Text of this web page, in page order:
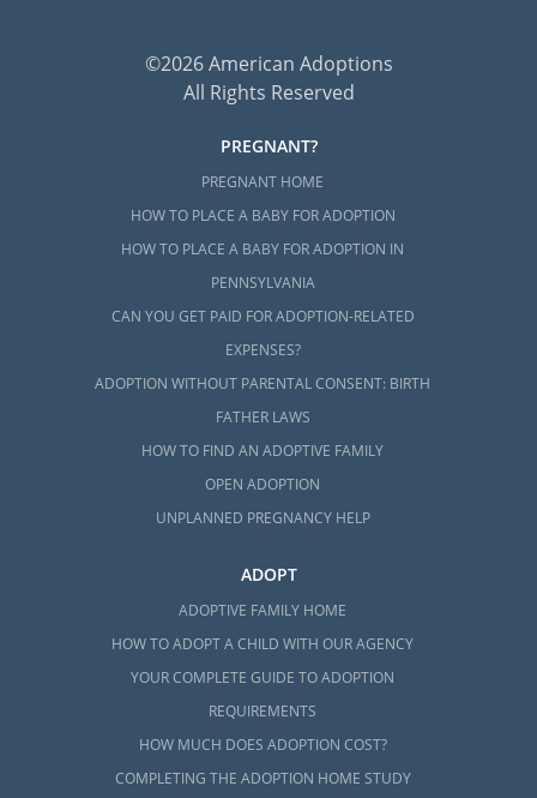
©2026 American Adoptions
All Rights Reserved
PREGNANT?
PREGNANT HOME
HOW TO PLACE A BABY FOR ADOPTION
HOW TO PLACE A BABY FOR ADOPTION IN
PENNSYLVANIA
CAN YOU GET PAID FOR ADOPTION-RELATED
EXPENSES?
ADOPTION WITHOUT PARENTAL CONSENT: BIRTH
FATHER LAWS
HOW TO FIND AN ADOPTIVE FAMILY
OPEN ADOPTION
UNPLANNED PREGNANCY HELP
ADOPT
ADOPTIVE FAMILY HOME
HOW TO ADOPT A CHILD WITH OUR AGENCY
YOUR COMPLETE GUIDE TO ADOPTION
REQUIREMENTS
HOW MUCH DOES ADOPTION COST?
COMPLETING THE ADOPTION HOME STUDY